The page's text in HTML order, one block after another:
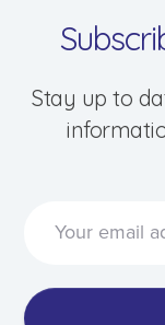
Stay up to